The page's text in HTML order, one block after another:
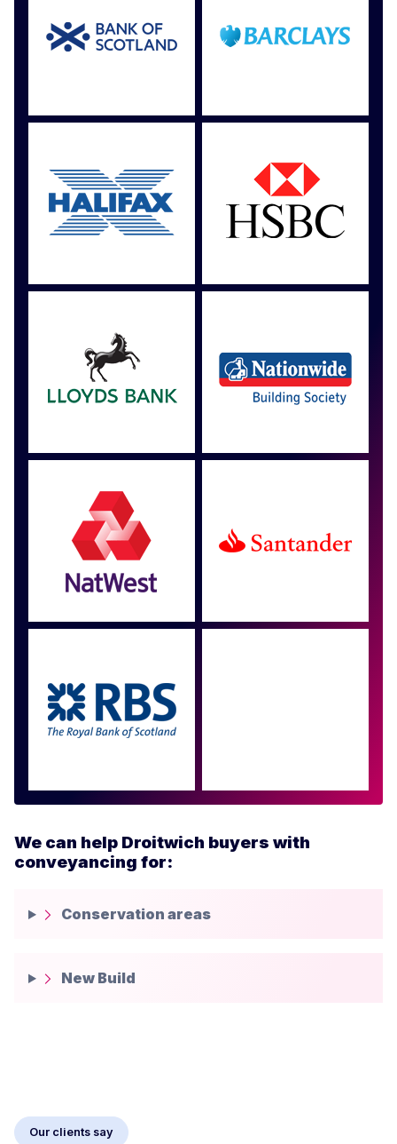
We can help Droitwich buyers with
conveyancing for:
Conservation areas
New Build
Our clients say